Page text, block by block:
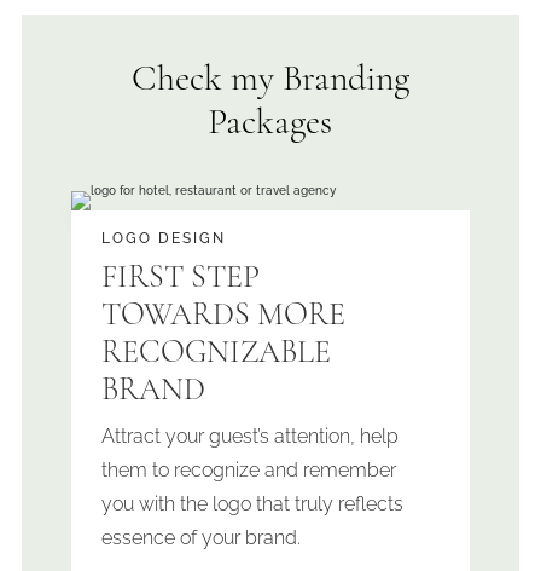
Check my Branding
Packages
LOGO DESIGN
FIRST STEP
TOWARDS MORE
RECOGNIZABLE
BRAND
Attract your guest’s attention, help
them to recognize and remember
you with the logo that truly reflects
essence of your brand.